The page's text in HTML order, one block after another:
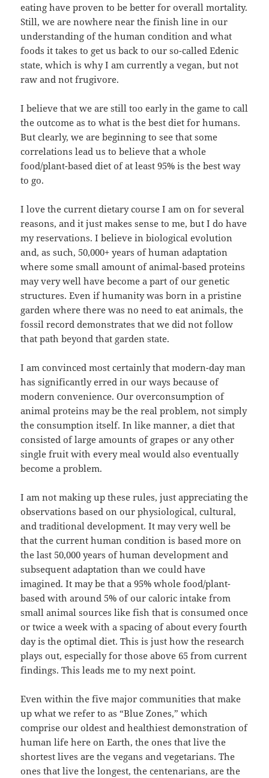
eating have proven to be better for overall mortality.
Still, we are nowhere near the finish line in our
understanding of the human condition and what
foods it takes to get us back to our so-called Edenic
state, which is why I am currently a vegan, but not
raw and not frugivore.
I believe that we are still too early in the game to call
the outcome as to what is the best diet for humans.
But clearly, we are beginning to see that some
correlations lead us to believe that a whole
food/plant-based diet of at least 95% is the best way
to go.
I love the current dietary course I am on for several
reasons, and it just makes sense to me, but I do have
my reservations. I believe in biological evolution
and, as such, 50,000+ years of human adaptation
where some small amount of animal-based proteins
may very well have become a part of our genetic
structures. Even if humanity was born in a pristine
garden where there was no need to eat animals, the
fossil record demonstrates that we did not follow
that path beyond that garden state.
I am convinced most certainly that modern-day man
has significantly erred in our ways because of
modern convenience. Our overconsumption of
animal proteins may be the real problem, not simply
the consumption itself. In like manner, a diet that
consisted of large amounts of grapes or any other
single fruit with every meal would also eventually
become a problem.
I am not making up these rules, just appreciating the
observations based on our physiological, cultural,
and traditional development. It may very well be
that the current human condition is based more on
the last 50,000 years of human development and
subsequent adaptation than we could have
imagined. It may be that a 95% whole food/plant-
based with around 5% of our caloric intake from
small animal sources like fish that is consumed once
or twice a week with a spacing of about every fourth
day is the optimal diet. This is just how the research
plays out, especially for those above 65 from current
findings. This leads me to my next point.
Even within the five major communities that make
up what we refer to as “Blue Zones,” which
comprise our oldest and healthiest demonstration of
human life here on Earth, the ones that live the
shortest lives are the vegans and vegetarians. The
ones that live the longest, the centenarians, are the